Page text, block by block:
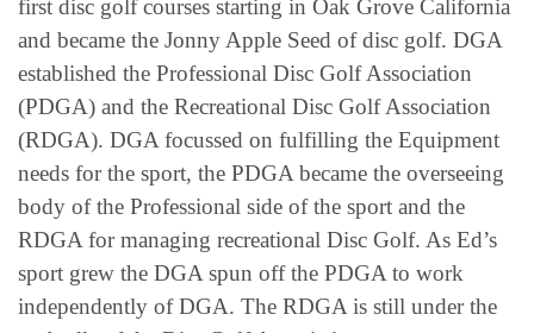
first disc golf courses starting in Oak Grove California
and became the Jonny Apple Seed of disc golf. DGA
established the Professional Disc Golf Association
(PDGA) and the Recreational Disc Golf Association
(RDGA). DGA focussed on fulfilling the Equipment
needs for the sport, the PDGA became the overseeing
body of the Professional side of the sport and the
RDGA for managing recreational Disc Golf. As Ed’s
sport grew the DGA spun off the PDGA to work
independently of DGA. The RDGA is still under the